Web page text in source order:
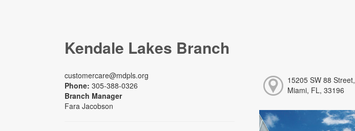
Kendale Lakes Branch
customercare@mdpls.org
Phone: 305-388-0326
Branch Manager
Fara Jacobson
15205 SW 88 Street,
Miami, FL, 33196